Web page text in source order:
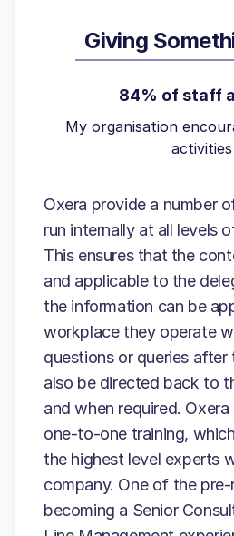
Giving
84% of staff
My organisation
activities
Oxera provide a number
run internally at all levels
This ensures that the
and applicable to the
the information can be
workplace they operate
questions or queries after
also be directed back to
and when required.
one-to-one training,
the highest level experts
company. One of the pre-
becoming a Senior